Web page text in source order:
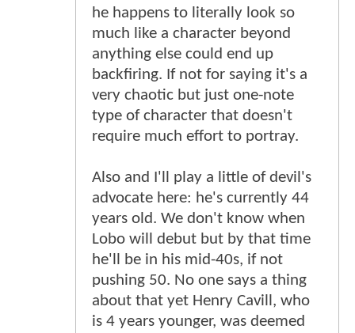
he happens to literally look so
much like a character beyond
anything else could end up
backfiring. If not for saying it's a
very chaotic but just one-note
type of character that doesn't
require much effort to portray.
Also and I'll play a little of devil's
advocate here: he's currently 44
years old. We don't know when
Lobo will debut but by that time
he'll be in his mid-40s, if not
pushing 50. No one says a thing
about that yet Henry Cavill, who
is 4 years younger, was deemed